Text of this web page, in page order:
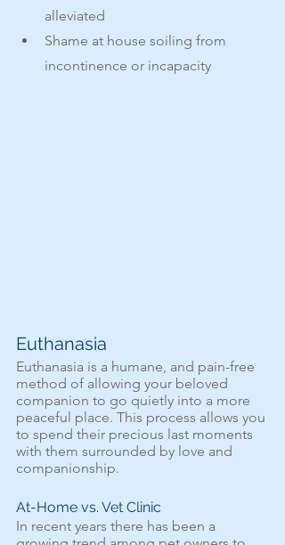
alleviated
Shame at house soiling from
incontinence or incapacity
Euthanasia
Euthanasia is a humane, and pain-free
method of allowing your beloved
companion to go quietly into a more
peaceful place. This process allows you
to spend their precious last moments
with them surrounded by love and
companionship.
At-Home vs. Vet Clinic
In recent years there has been a